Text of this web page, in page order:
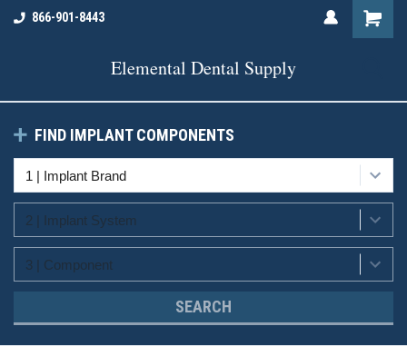
866-901-8443
Elemental Dental Supply
FIND IMPLANT COMPONENTS
SEARCH